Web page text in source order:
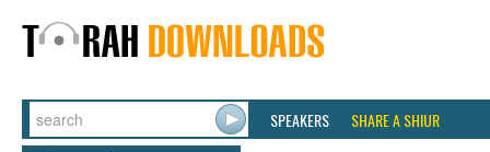
SPEAKERS SHARE A SHIUR